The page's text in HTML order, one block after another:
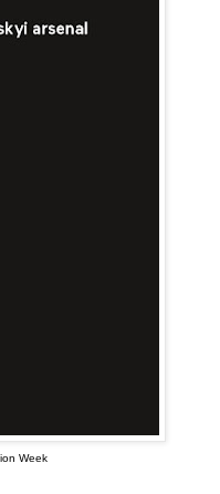
Week